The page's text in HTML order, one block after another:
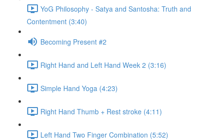
YoG Philosophy - Satya and Santosha: Truth and
Contentment (3:40)
Becoming Present #2
Right Hand and Left Hand Week 2 (3:16)
Simple Hand Yoga (4:23)
Right Hand Thumb + Rest stroke (4:11)
Left Hand Two Finger Combination (5:52)